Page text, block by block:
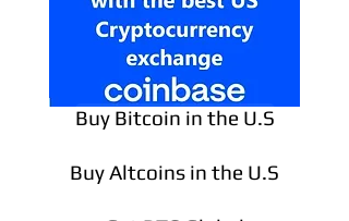
Buy Bitcoin in the U.S
Buy Altcoins in the U.S